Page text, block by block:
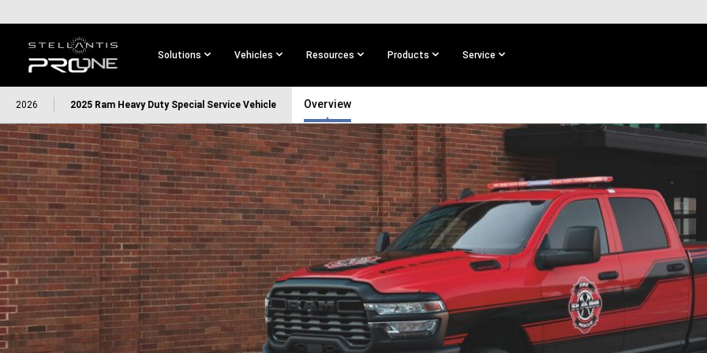
MAIN
CONTENT
Solutions Vehicles Resources Products Service
SKIP TO
MAIN
NAVIGATION
2026 2025 Ram Heavy Duty Special Service Vehicle Overview